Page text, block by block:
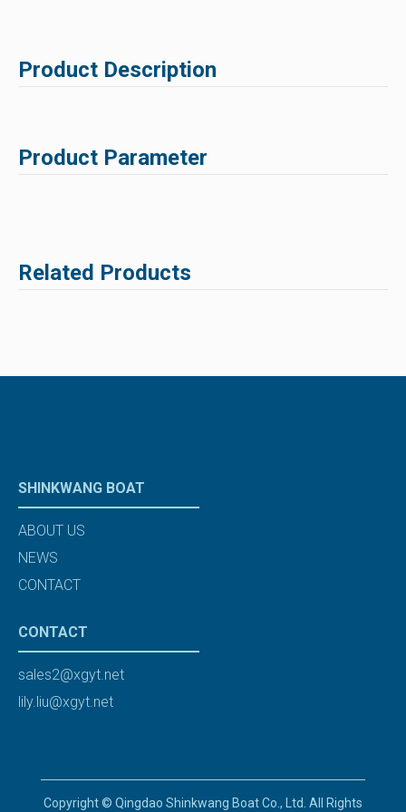
Product Description
Product Parameter
Related Products
SHINKWANG BOAT
ABOUT US
NEWS
CONTACT
CONTACT
sales2@xgyt.net
lily.liu@xgyt.net
Copyright © Qingdao Shinkwang Boat Co., Ltd. All Rights